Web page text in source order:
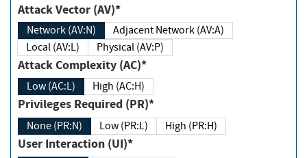
Attack Vector (AV)*
Network (AV:N)
Adjacent Network (AV:A)
Local (AV:L)
Physical (AV:P)
Attack Complexity (AC)*
Low (AC:L) High (AC:H)
Privileges Required (PR)*
None (PR:N) Low (PR:L) High (PR:H)
User Interaction (UI)*